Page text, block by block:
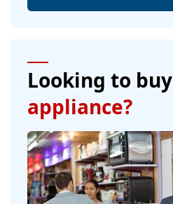
Looking to
appliance?